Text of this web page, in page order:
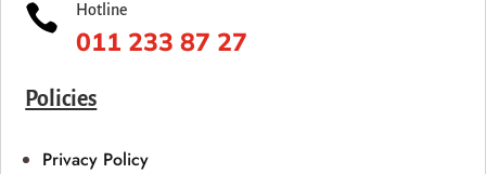
 Hotline
011 233 87 27
Policies
Privacy Policy